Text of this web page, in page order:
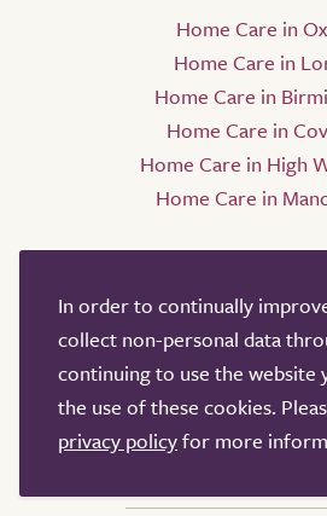
Home Care in
Home Care in
Home Care in
Home Care in
Home Care in High
Home Care in
In order to continually
collect non-personal data
continuing to use the website
the use of these cookies.
privacy policyfor more